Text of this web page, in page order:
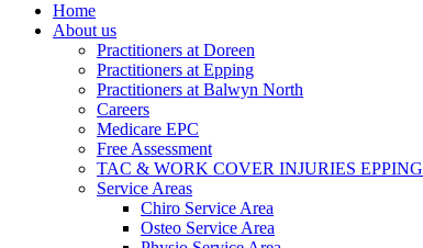
Home
About us
Practitioners at Doreen
Practitioners at Epping
Practitioners at Balwyn North
Careers
Medicare EPC
Free Assessment
TAC & WORK COVER INJURIES EPPING
Service Areas
Chiro Service Area
Osteo Service Area